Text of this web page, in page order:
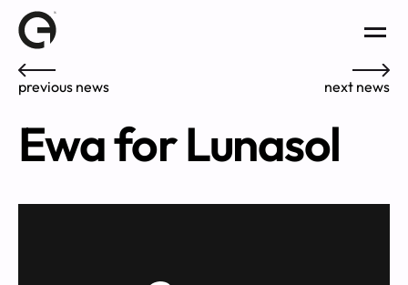
previous news next news
Ewa for Lunasol